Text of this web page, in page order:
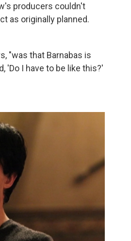
producers couldn't
as originally planned.
"was that Barnabas is
'Do I have to be like this?'